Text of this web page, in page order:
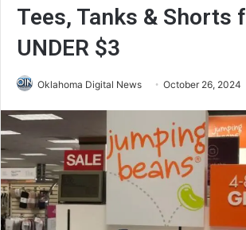
Tees, Tanks & Shorts
UNDER $3
Oklahoma Digital News October 26, 2024